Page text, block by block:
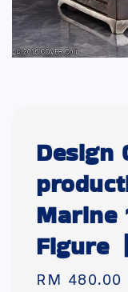
Design
Marine
Figure
Regular
RM 480.00